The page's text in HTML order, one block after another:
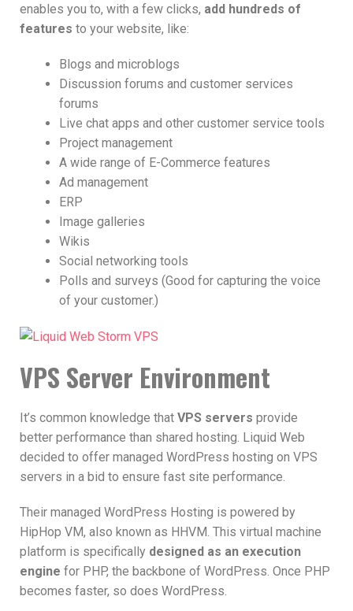
enables you to, with a few clicks, add hundreds of
features to your website, like:
Blogs and microblogs
Discussion forums and customer services
forums
Live chat apps and other customer service tools
Project management
A wide range of E-Commerce features
Ad management
ERP
Image galleries
Wikis
Social networking tools
Polls and surveys (Good for capturing the voice
of your customer.)
VPS Server Environment
It’s common knowledge that VPS servers provide
better performance than shared hosting. Liquid Web
decided to offer managed WordPress hosting on VPS
servers in a bid to ensure fast site performance.
Their managed WordPress Hosting is powered by
HipHop VM, also known as HHVM. This virtual machine
platform is specifically designed as an execution
engine for PHP, the backbone of WordPress. Once PHP
becomes faster, so does WordPress.